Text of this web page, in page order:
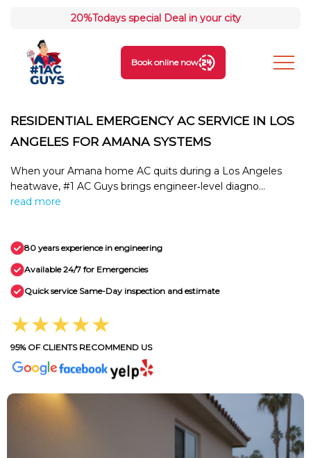
20%Todays special Deal in your city
Book online now
RESIDENTIAL EMERGENCY AC SERVICE IN LOS
ANGELES FOR AMANA SYSTEMS
When your Amana home AC quits during a Los Angeles
heatwave, #1 AC Guys brings engineer‑level diagno...
read more
80 years experience in engineering
Available 24/7 for Emergencies
Quick service Same-Day inspection and estimate
★★★★★
95% OF CLIENTS RECOMMEND US